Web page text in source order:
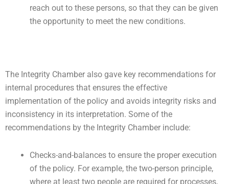
reach out to these persons, so that they can be given
the opportunity to meet the new conditions.
The Integrity Chamber also gave key recommendations for
internal procedures that ensures the effective
implementation of the policy and avoids integrity risks and
inconsistency in its interpretation. Some of the
recommendations by the Integrity Chamber include:
Checks-and-balances to ensure the proper execution
of the policy. For example, the two-person principle,
where at least two people are required for processes,